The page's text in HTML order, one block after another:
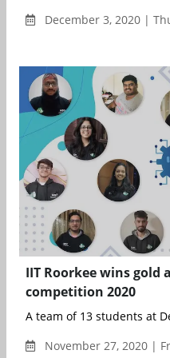
December 3, 2020 |
IIT Roorkee wins
competition 2020
A team of 13 students at
November 27, 2020 |